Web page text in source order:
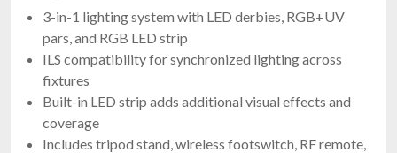
3-in-1 lighting system with LED derbies, RGB+UV
pars, and RGB LED strip
ILS compatibility for synchronized lighting across
fixtures
Built-in LED strip adds additional visual effects and
coverage
Includes tripod stand, wireless footswitch, RF remote,